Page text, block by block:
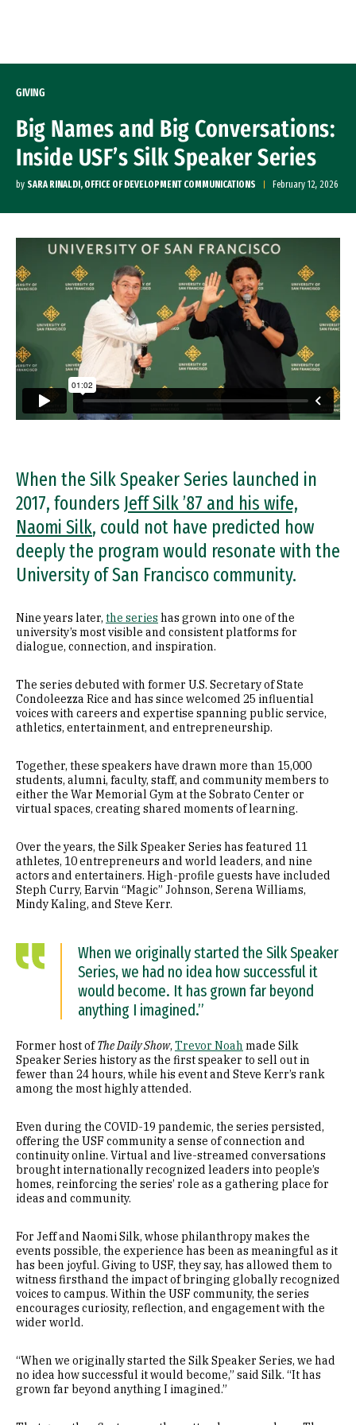
GIVING
Big Names and Big Conversations:
Inside USF’s Silk Speaker Series
by SARA RINALDI, OFFICE OF DEVELOPMENT COMMUNICATIONS February 12, 2026
Remote video URL
When the Silk Speaker Series launched in
2017, founders Jeff Silk ’87 and his wife,
Naomi Silk, could not have predicted how
deeply the program would resonate with the
University of San Francisco community.
Nine years later, the series has grown into one of the
university’s most visible and consistent platforms for
dialogue, connection, and inspiration.
The series debuted with former U.S. Secretary of State
Condoleezza Rice and has since welcomed 25 influential
voices with careers and expertise spanning public service,
athletics, entertainment, and entrepreneurship.
Together, these speakers have drawn more than 15,000
students, alumni, faculty, staff, and community members to
either the War Memorial Gym at the Sobrato Center or
virtual spaces, creating shared moments of learning.
Over the years, the Silk Speaker Series has featured 11
athletes, 10 entrepreneurs and world leaders, and nine
actors and entertainers. High-profile guests have included
Steph Curry, Earvin “Magic” Johnson, Serena Williams,
Mindy Kaling, and Steve Kerr.
When we originally started the Silk Speaker
Series, we had no idea how successful it
would become. It has grown far beyond
anything I imagined.”
Former host ofThe Daily Show, Trevor Noah made Silk
Speaker Series history as the first speaker to sell out in
fewer than 24 hours, while his event and Steve Kerr’s rank
among the most highly attended.
Even during the COVID-19 pandemic, the series persisted,
offering the USF community a sense of connection and
continuity online. Virtual and live-streamed conversations
brought internationally recognized leaders into people’s
homes, reinforcing the series’ role as a gathering place for
ideas and community.
For Jeff and Naomi Silk, whose philanthropy makes the
events possible, the experience has been as meaningful as it
has been joyful. Giving to USF, they say, has allowed them to
witness firsthand the impact of bringing globally recognized
voices to campus. Within the USF community, the series
encourages curiosity, reflection, and engagement with the
wider world.
“When we originally started the Silk Speaker Series, we had
no idea how successful it would become,” said Silk. “It has
grown far beyond anything I imagined.”